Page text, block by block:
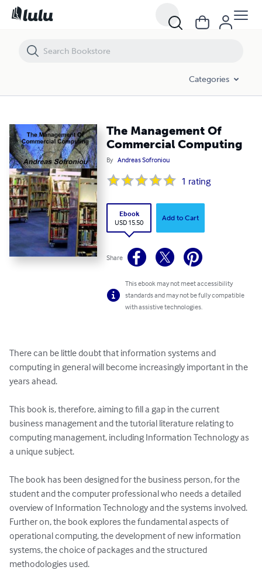
Categories
The Management Of
Commercial Computing
By Andreas Sofroniou
1 rating
Ebook
USD 15.50
Add to Cart
Share
This ebook may not meet accessibility
standards and may not be fully compatible
with assistive technologies.
There can be little doubt that information systems and
computing in general will become increasingly important in the
years ahead.
This book is, therefore, aiming to fill a gap in the current
business management and the tutorial literature relating to
computing management, including Information Technology as
a unique subject.
The book has been designed for the business person, for the
student and the computer professional who needs a detailed
overview of Information Technology and the systems involved.
Further on, the book explores the fundamental aspects of
operational computing, the development of new information
systems, the choice of packages and the structured
methodologies used.
The Management Of Commercial Computing